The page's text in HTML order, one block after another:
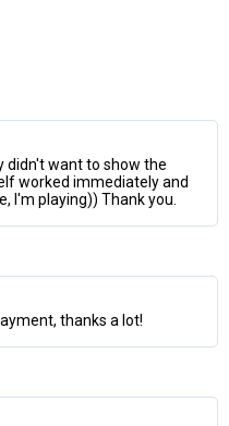
didn't want to show the
worked immediately and
I'm playing)) Thank you.
thanks a lot!